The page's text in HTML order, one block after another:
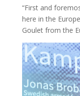
“First and
here in the
Goulet from the